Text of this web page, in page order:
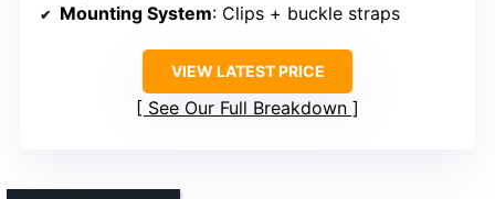
Mounting System: Clips + buckle straps
VIEW LATEST PRICE
See Our Full Breakdown